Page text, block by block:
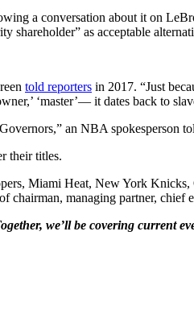
a conversation about it on
shareholder” as acceptable
told reporters in 2017. “Just
‘master’— it dates back to
an NBA spokesperson
their titles.
Miami Heat, New York
chairman, managing partner,
we’ll be covering current